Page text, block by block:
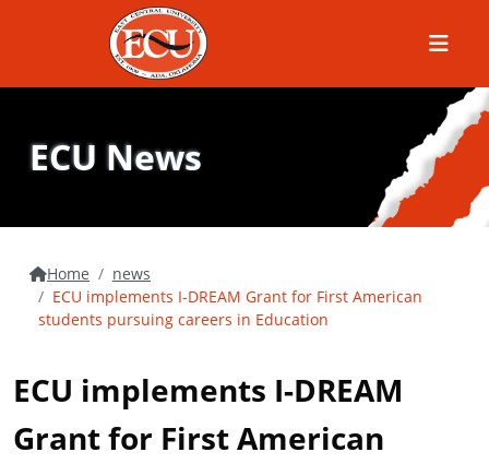
Menu
ECU News
Home
news
ECU implements I-DREAM Grant for First American
students pursuing careers in Education
ECU implements I-DREAM
Grant for First American